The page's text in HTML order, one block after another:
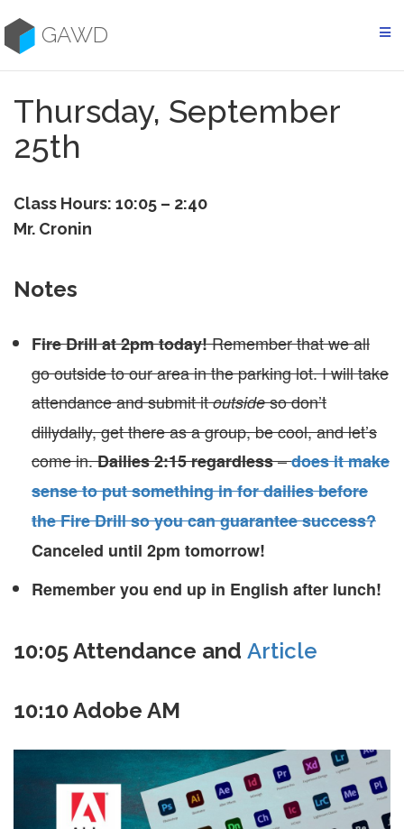
to
contentGAWD
Thursday, September
25th
Class Hours: 10:05 – 2:40
Mr. Cronin
Notes
Fire Drill at 2pm today!Remember that we all
go outside to our area in the parking lot. I will take
attendance and submit itoutsideso don’t
dillydally, get there as a group, be cool, and let’s
come in.Dailies 2:15 regardless–does it make
sense to put something in for dailies before
the Fire Drill so you can guarantee success?
Canceled until 2pm tomorrow!
Remember you end up in English after lunch!
10:05 Attendance and Article
10:10 Adobe AM